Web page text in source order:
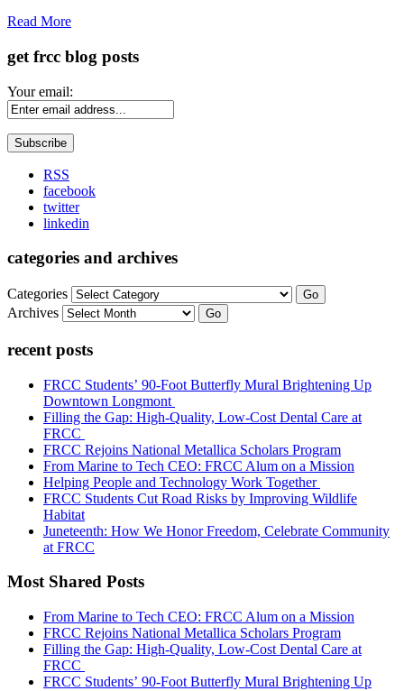
Read More
get frcc blog posts
Your email:
RSS
facebook
twitter
linkedin
categories and archives
Categories Go
Archives Go
recent posts
FRCC Students’ 90-Foot Butterfly Mural Brightening Up
Downtown Longmont
Filling the Gap: High-Quality, Low-Cost Dental Care at
FRCC
FRCC Rejoins National Metallica Scholars Program
From Marine to Tech CEO: FRCC Alum on a Mission
Helping People and Technology Work Together
FRCC Students Cut Road Risks by Improving Wildlife
Habitat
Juneteenth: How We Honor Freedom, Celebrate Community
at FRCC
Most Shared Posts
From Marine to Tech CEO: FRCC Alum on a Mission
FRCC Rejoins National Metallica Scholars Program
Filling the Gap: High-Quality, Low-Cost Dental Care at
FRCC
FRCC Students’ 90-Foot Butterfly Mural Brightening Up